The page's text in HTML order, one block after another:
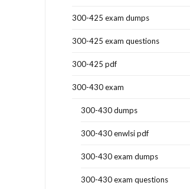
300-425 exam dumps
300-425 exam questions
300-425 pdf
300-430 exam
300-430 dumps
300-430 enwlsi pdf
300-430 exam dumps
300-430 exam questions